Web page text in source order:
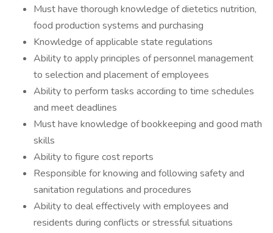
Must have thorough knowledge of dietetics nutrition,
food production systems and purchasing
Knowledge of applicable state regulations
Ability to apply principles of personnel management
to selection and placement of employees
Ability to perform tasks according to time schedules
and meet deadlines
Must have knowledge of bookkeeping and good math
skills
Ability to figure cost reports
Responsible for knowing and following safety and
sanitation regulations and procedures
Ability to deal effectively with employees and
residents during conflicts or stressful situations